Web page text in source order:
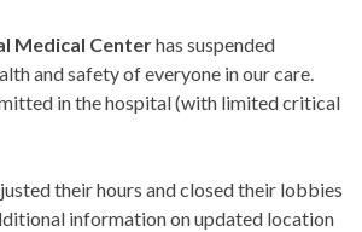
Medical Centerhas suspended
and safety of everyone in our care.
in the hospital (with limited critical
their hours and closed their lobbies
information on updated location